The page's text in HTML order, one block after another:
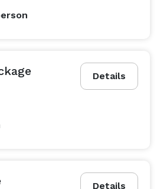
Details
Details